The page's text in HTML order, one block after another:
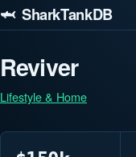
🦈 SharkTankDB
Reviver
Lifestyle & Home